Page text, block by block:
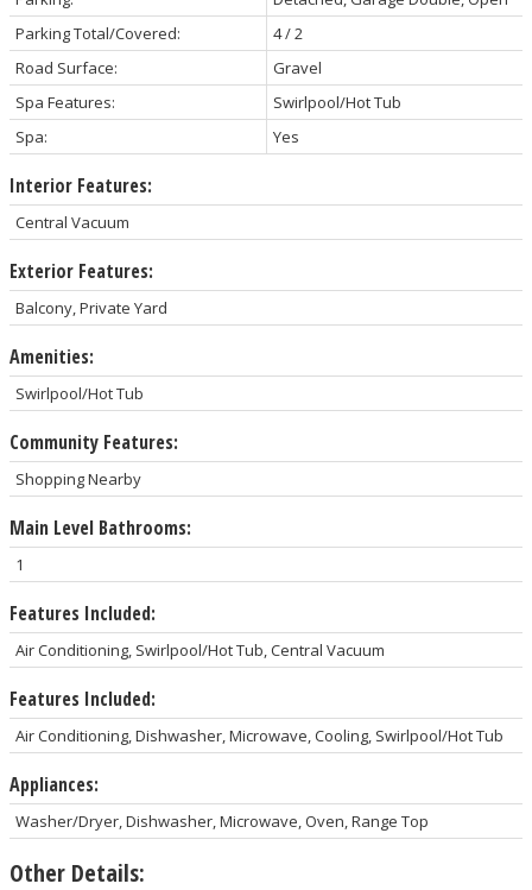
Parking Total/Covered:
4 / 2
Road Surface:
Gravel
Spa Features:
Swirlpool/Hot Tub
Spa:
Yes
Interior Features:
Central Vacuum
Exterior Features:
Balcony, Private Yard
Amenities:
Swirlpool/Hot Tub
Community Features:
Shopping Nearby
Main Level Bathrooms:
1
Features Included:
Air Conditioning, Swirlpool/Hot Tub, Central Vacuum
Features Included:
Air Conditioning, Dishwasher, Microwave, Cooling, Swirlpool/Hot Tub
Appliances:
Washer/Dryer, Dishwasher, Microwave, Oven, Range Top
Other Details: